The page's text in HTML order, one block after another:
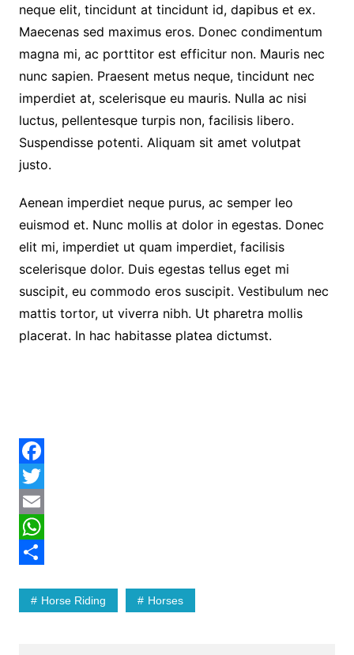
neque elit, tincidunt at tincidunt id, dapibus et ex.
Maecenas sed maximus eros. Donec condimentum
magna mi, ac porttitor est efficitur non. Mauris nec
nunc sapien. Praesent metus neque, tincidunt nec
imperdiet at, scelerisque eu mauris. Nulla ac nisi
luctus, pellentesque turpis non, facilisis libero.
Suspendisse potenti. Aliquam sit amet volutpat
justo.
Aenean imperdiet neque purus, ac semper leo
euismod et. Nunc mollis at dolor in egestas. Donec
elit mi, imperdiet ut quam imperdiet, facilisis
scelerisque dolor. Duis egestas tellus eget mi
suscipit, eu commodo eros suscipit. Vestibulum nec
mattis tortor, ut viverra nibh. Ut pharetra mollis
placerat. In hac habitasse platea dictumst.
F
a
c
e
T
w
E
m
W
Horse Riding Horses